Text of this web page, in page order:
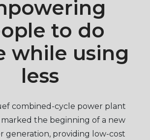
to do
while using
less
combined-cycle power plant
the beginning of a new
generation, providing low-cost